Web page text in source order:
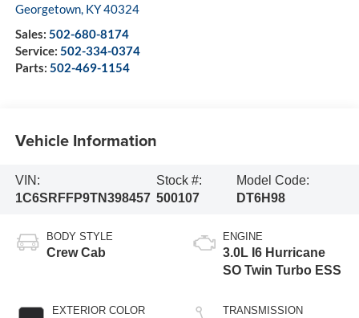
Georgetown, KY40324
Sales: 502-680-8174
Service: 502-334-0374
Parts: 502-469-1154
Vehicle Information
VIN:
1C6SRFFP9TN398457
Stock #:
500107
Model Code:
DT6H98
BODY STYLE
Crew Cab
EXTERIOR COLOR
ENGINE
3.0L I6 Hurricane
SO Twin Turbo ESS
TRANSMISSION